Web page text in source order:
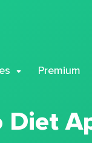
Premium
Diet